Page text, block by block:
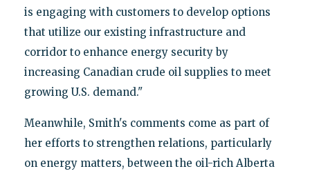
is engaging with customers to develop options
that utilize our existing infrastructure and
corridor to enhance energy security by
increasing Canadian crude oil supplies to meet
growing U.S. demand."
Meanwhile, Smith's comments come as part of
her efforts to strengthen relations, particularly
on energy matters, between the oil-rich Alberta